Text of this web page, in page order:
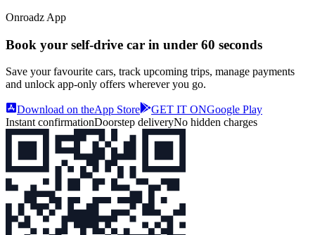
Onroadz App
Book your self‑drive car in under 60 seconds
Save your favourite cars, track upcoming trips, manage payments
and unlock app‑only offers wherever you go.
Download on theApp Store GET IT ONGoogle Play
Instant confirmationDoorstep deliveryNo hidden charges